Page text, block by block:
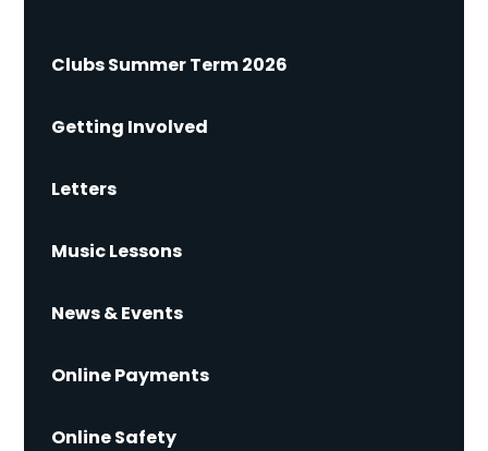
Clubs Summer Term 2026
Getting Involved
Letters
Music Lessons
News & Events
Online Payments
Online Safety